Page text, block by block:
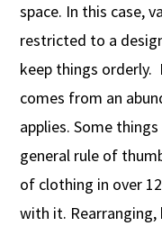
space. In this case,
restricted to a
keep things orderly.
comes from an
applies. Some
general rule of
of clothing in over
with it.